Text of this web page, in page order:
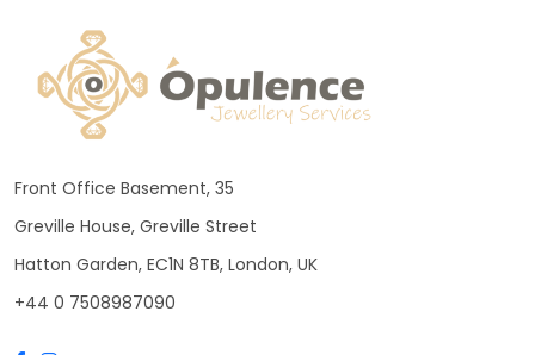
Front Office Basement, 35
Greville House, Greville Street
Hatton Garden, EC1N 8TB, London, UK
+44 0 7508987090